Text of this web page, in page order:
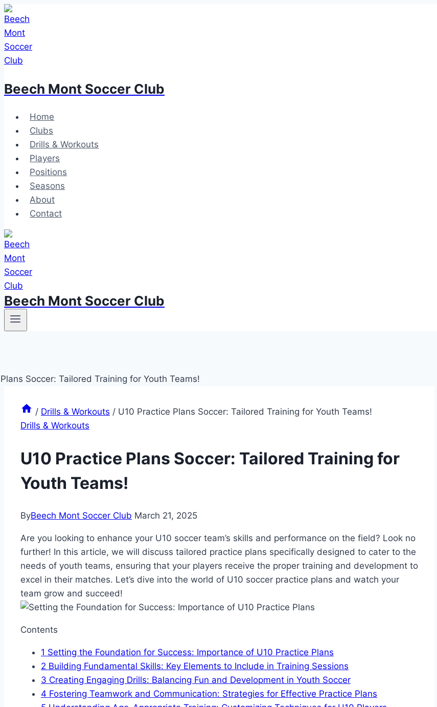
Skip
to
content
Beech Mont Soccer Club
Home
Clubs
Drills & Workouts
Players
Positions
Seasons
About
Contact
Beech Mont Soccer Club
/ Drills & Workouts / U10 Practice Plans Soccer: Tailored Training for Youth Teams!
Drills & Workouts
U10 Practice Plans Soccer: Tailored Training for
Youth Teams!
ByBeech Mont Soccer Club March 21, 2025
Are you looking to enhance your U10 soccer team’s skills and performance on the field? Look no
further! In this article, we will discuss tailored practice plans specifically designed to cater to the
needs of youth teams, ensuring that your players receive the proper training and development to
excel in their matches. Let’s dive into the world of U10 soccer practice plans and watch your
team grow and succeed!
Contents
1 Setting the Foundation for Success: Importance of U10 Practice Plans
2 Building Fundamental Skills: Key Elements to Include in Training Sessions
3 Creating Engaging Drills: Balancing Fun and Development in Youth Soccer
4 Fostering Teamwork and Communication: Strategies for Effective Practice Plans